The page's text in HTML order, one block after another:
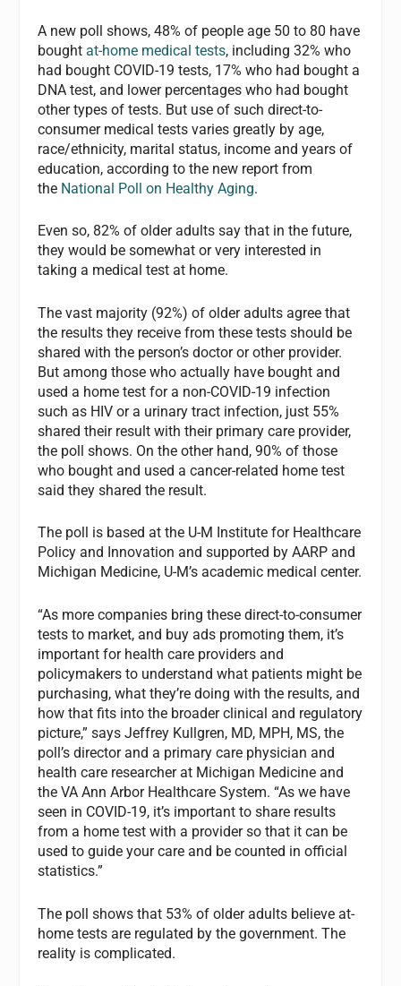
A new poll shows, 48% of people age 50 to 80 have
boughtat-home medical tests, including 32% who
had bought COVID-19 tests, 17% who had bought a
DNA test, and lower percentages who had bought
other types of tests. But use of such direct-to-
consumer medical tests varies greatly by age,
race/ethnicity, marital status, income and years of
education, according to the new report from
the National Poll on Healthy Aging.
Even so, 82% of older adults say that in the future,
they would be somewhat or very interested in
taking a medical test at home.
The vast majority (92%) of older adults agree that
the results they receive from these tests should be
shared with the person’s doctor or other provider.
But among those who actually have bought and
used a home test for a non-COVID-19 infection
such as HIV or a urinary tract infection, just 55%
shared their result with their primary care provider,
the poll shows. On the other hand, 90% of those
who bought and used a cancer-related home test
said they shared the result.
The poll is based at the U-M Institute for Healthcare
Policy and Innovation and supported by AARP and
Michigan Medicine, U-M’s academic medical center.
“As more companies bring these direct-to-consumer
tests to market, and buy ads promoting them, it’s
important for health care providers and
policymakers to understand what patients might be
purchasing, what they’re doing with the results, and
how that fits into the broader clinical and regulatory
picture,” says Jeffrey Kullgren, MD, MPH, MS, the
poll’s director and a primary care physician and
health care researcher at Michigan Medicine and
the VA Ann Arbor Healthcare System. “As we have
seen in COVID-19, it’s important to share results
from a home test with a provider so that it can be
used to guide your care and be counted in official
statistics.”
The poll shows that 53% of older adults believe at-
home tests are regulated by the government. The
reality is complicated.